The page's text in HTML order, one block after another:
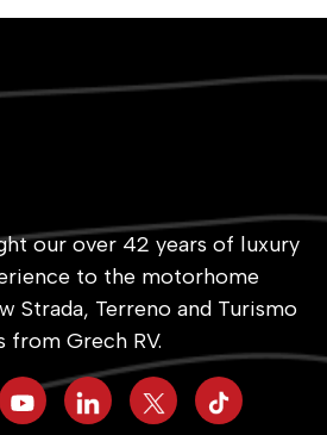
our over 42 years of luxury
to the motorhome
Strada, Terreno and Turismo
Grech RV.